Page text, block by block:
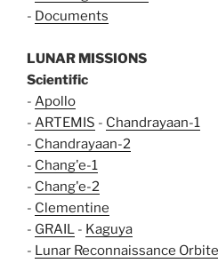
- Documents
LUNAR MISSIONS
Scientific
- Apollo
- ARTEMIS - Chandrayaan-1
- Chandrayaan-2
- Chang'e-1
- Chang'e-2
- Clementine
- GRAIL - Kaguya
- Lunar Reconnaissance